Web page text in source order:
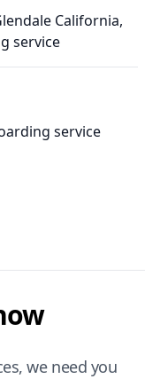
California,
service
service
we need you